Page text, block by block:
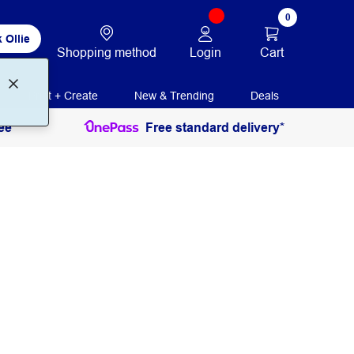
Ollie
Shopping method Login
0
Cart
Print + Create New & Trending Deals
Free standard delivery*